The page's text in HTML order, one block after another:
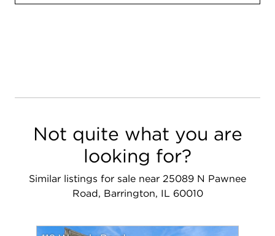
Not quite what you are
looking for?
Similar listings for sale near 25089 N Pawnee
Road, Barrington, IL 60010